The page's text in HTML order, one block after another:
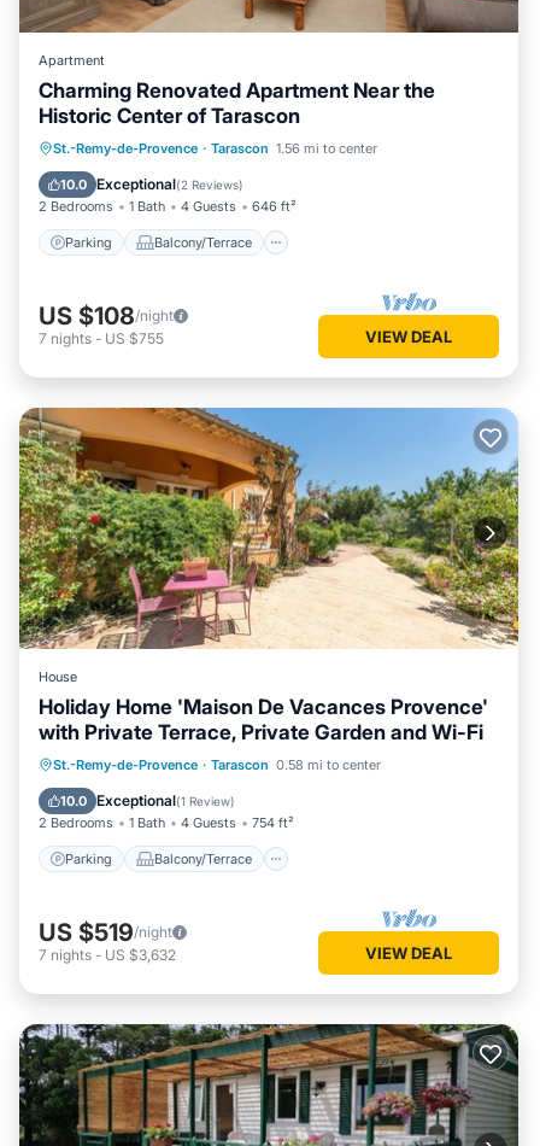
Apartment
Charming Renovated Apartment Near the
Historic Center of Tarascon
St.-Remy-de-Provence · Tarascon 1.56 mi to center
10.0 Exceptional(2 Reviews)
2 Bedrooms 1 Bath 4 Guests 646 ft²
Parking Balcony/Terrace
Parking Balcony/Terrace
Kitchen
Air Conditioner
US $108/night
7 nights - US $755 VIEW DEAL
House
Holiday Home 'Maison De Vacances Provence'
with Private Terrace, Private Garden and Wi-Fi
St.-Remy-de-Provence · Tarascon 0.58 mi to center
10.0 Exceptional(1 Review)
2 Bedrooms 1 Bath 4 Guests 754 ft²
Parking Balcony/Terrace
Parking Balcony/Terrace
Kitchen
Internet
US $519/night
7 nights - US $3,632 VIEW DEAL